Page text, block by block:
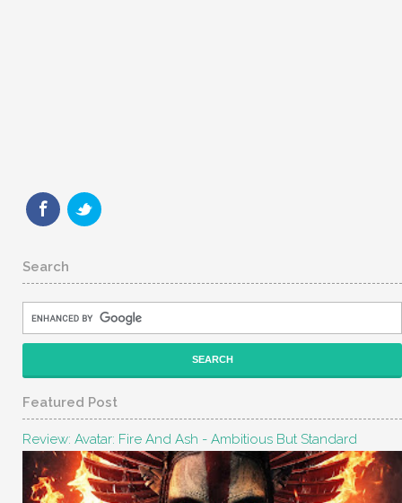
Search
Featured Post
Review: Avatar: Fire And Ash - Ambitious But Standard